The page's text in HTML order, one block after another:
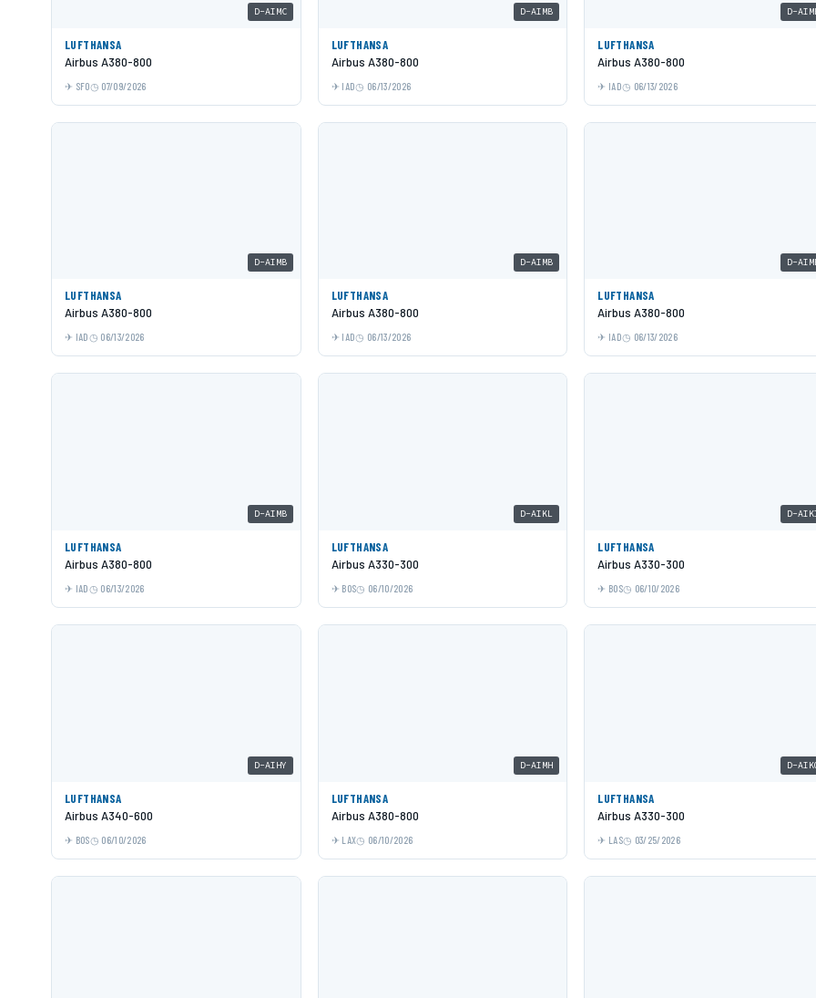
D-AIMC
LUFTHANSA
Airbus A380-800
SFO 07/09/2026
D-AIMB
LUFTHANSA
Airbus A380-800
IAD 06/13/2026
D-
LUFTHANSA
Airbus A380-800
IAD 06/13/2026
D-AIMB
LUFTHANSA
Airbus A380-800
IAD 06/13/2026
D-AIMB
LUFTHANSA
Airbus A380-800
IAD 06/13/2026
D-
LUFTHANSA
Airbus A380-800
IAD 06/13/2026
D-AIMB
LUFTHANSA
Airbus A380-800
IAD 06/13/2026
D-AIKL
LUFTHANSA
Airbus A330-300
BOS 06/10/2026
D-
LUFTHANSA
Airbus A330-300
BOS 06/10/2026
D-AIHY
LUFTHANSA
Airbus A340-600
BOS 06/10/2026
D-AIMH
LUFTHANSA
Airbus A380-800
LAX 06/10/2026
D-
LUFTHANSA
Airbus A330-300
LAS 03/25/2026